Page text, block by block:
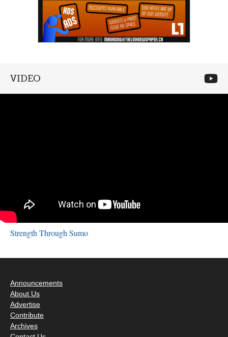
VIDEO
Strength Through Sumo
Announcements
About Us
Advertise
Contribute
Archives